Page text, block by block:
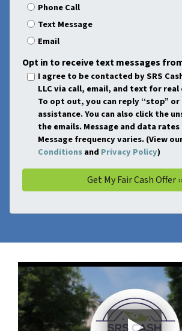
Phone Call
Text Message
Email
Opt in to receive text messages
I agree to be contacted by SRS
LLC via call, email, and text for
To opt out, you can reply “stop”
assistance. You can also click the
the emails. Message and data
Message frequency varies. (View
Conditionsand Privacy Policy)